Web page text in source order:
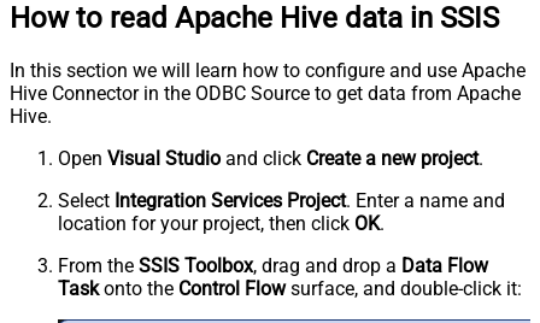
How to read Apache Hive data in SSIS
In this section we will learn how to configure and use Apache
Hive Connector in the ODBC Source to get data from Apache
Hive.
Open Visual Studio and click Create a new project.
Select Integration Services Project. Enter a name and
location for your project, then click OK.
From the SSIS Toolbox, drag and drop a Data Flow
Taskonto the Control Flowsurface, and double-click it: